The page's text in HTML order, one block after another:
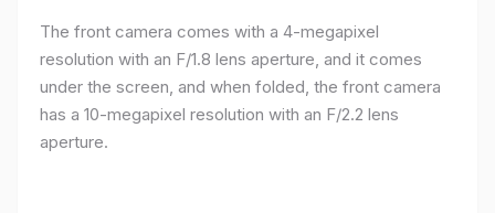
The front camera comes with a 4-megapixel
resolution with an F/1.8 lens aperture, and it comes
under the screen, and when folded, the front camera
has a 10-megapixel resolution with an F/2.2 lens
aperture.